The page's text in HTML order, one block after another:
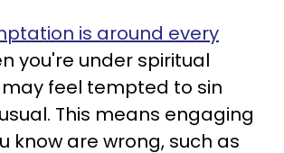
is around every
you're under spiritual
feel tempted to sin
This means engaging
know are wrong, such as